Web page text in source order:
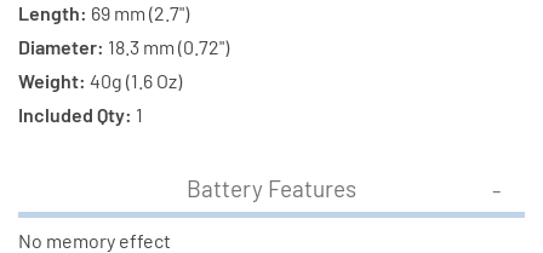
Length: 69 mm (2.7")
Diameter: 18.3 mm (0.72")
Weight: 40g (1.6 Oz)
Included Qty: 1
Battery Features
No memory effect